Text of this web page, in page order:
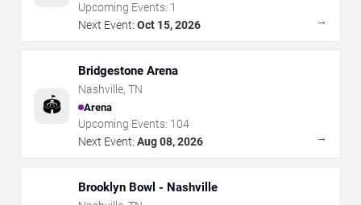
Upcoming Events: 1
Next Event: Oct 15, 2026 →
🏟️
Bridgestone Arena
Nashville, TN
Arena
Upcoming Events: 104
Next Event: Aug 08, 2026 →
Brooklyn Bowl - Nashville